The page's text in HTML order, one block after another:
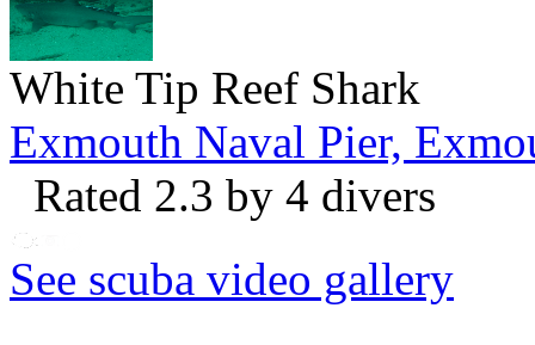
White Tip Reef Shark
Exmouth Naval Pier,
Rated 2.3 by 4 divers
See scuba video gallery